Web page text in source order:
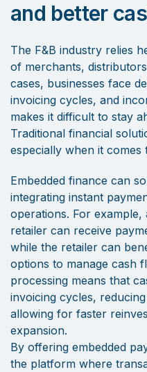
and better
The F&B industry relies
of merchants,
cases, businesses face
invoicing cycles, and
makes it difficult to stay
Traditional financial
especially when it comes
Embedded finance can
integrating instant
operations. For
retailer can receive
while the retailer can
options to manage cash
processing means that
invoicing cycles,
allowing for faster
expansion.
By offering embedded
the platform where